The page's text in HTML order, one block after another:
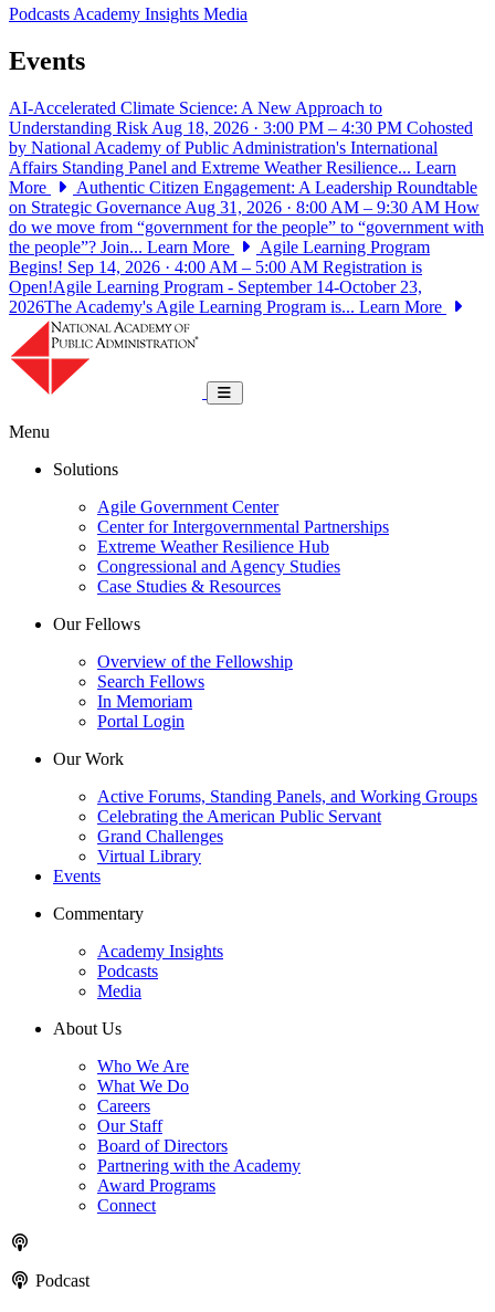
PodcastsAcademy Insights Media
Events
AI-Accelerated Climate Science: A New Approach to
Understanding Risk Aug 18, 2026 · 3:00 PM – 4:30 PM Cohosted
by National Academy of Public Administration's International
Affairs Standing Panel and Extreme Weather Resilience... Learn
More
Authentic Citizen Engagement: A Leadership Roundtable
on Strategic Governance Aug 31, 2026 · 8:00 AM – 9:30 AM How
do we move from “government for the people” to “government with
the people”? Join... Learn More
Agile Learning Program
Begins! Sep 14, 2026 · 4:00 AM – 5:00 AM Registration is
Open!Agile Learning Program - September 14-October 23,
2026The Academy's Agile Learning Program is... Learn More
Toggle navigation
Menu
Solutions
Agile Government Center
Center for Intergovernmental Partnerships
Extreme Weather Resilience Hub
Congressional and Agency Studies
Case Studies & Resources
Our Fellows
Overview of the Fellowship
Search Fellows
In Memoriam
Portal Login
Our Work
Active Forums, Standing Panels, and Working Groups
Celebrating the American Public Servant
Grand Challenges
Virtual Library
Events
Commentary
Academy Insights
Podcasts
Media
About Us
Who We Are
What We Do
Careers
Our Staff
Board of Directors
Partnering with the Academy
Award Programs
Connect
Podcast